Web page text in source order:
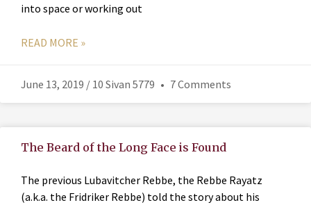
into space or working out
READ MORE »
June 13, 2019 / 10 Sivan 5779 7 Comments
The Beard of the Long Face is Found
The previous Lubavitcher Rebbe, the Rebbe Rayatz
(a.k.a. the Fridriker Rebbe) told the story about his